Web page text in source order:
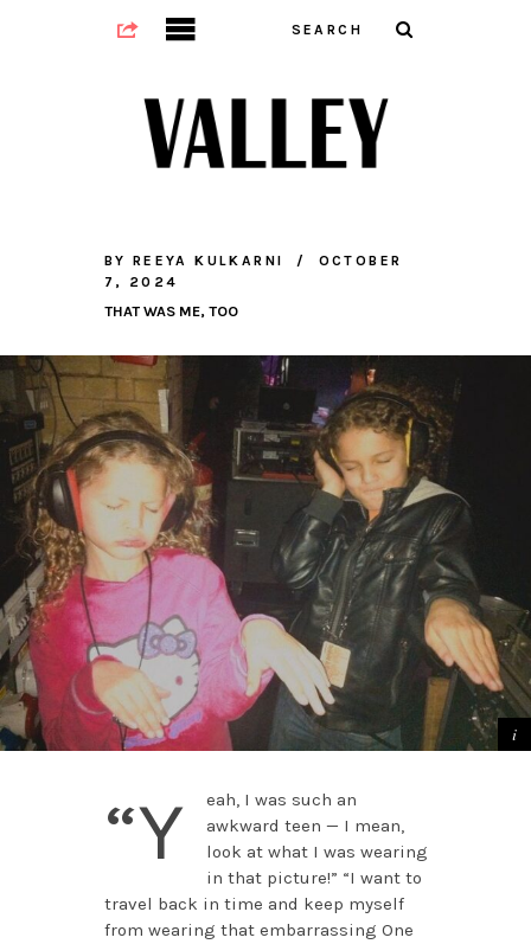
BY REEYA KULKARNI
OCTOBER
7, 2024
THAT WAS ME, TOO
“Y
eah, I was such an
awkward teen — I mean,
look at what I was wearing
in that picture!” “I want to
travel back in time and keep myself
from wearing that embarrassing One